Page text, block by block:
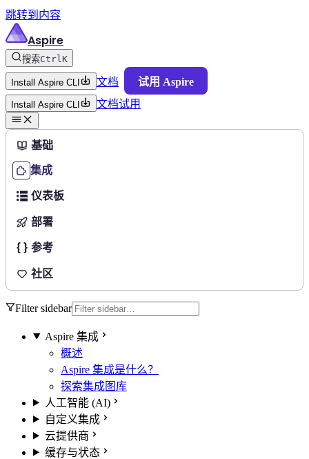
跳转到内容
Aspire
搜索CtrlK
Install Aspire CLI 文档 试用 Aspire
Install Aspire CLI 文档试用
基础
集成
仪表板
部署
参考
社区
Filter sidebar
Aspire 集成
概述
Aspire 集成是什么？
探索集成图库
人工智能 (AI)
自定义集成
云提供商
缓存与状态